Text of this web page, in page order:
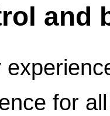
and
for